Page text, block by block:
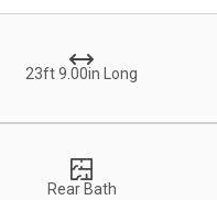
23ft 9.00in Long
Rear Bath